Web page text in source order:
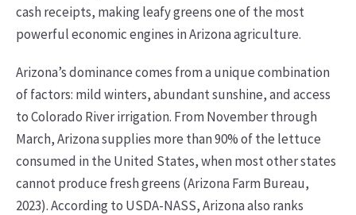
cash receipts, making leafy greens one of the most
powerful economic engines in Arizona agriculture.
Arizona’s dominance comes from a unique combination
of factors: mild winters, abundant sunshine, and access
to Colorado River irrigation. From November through
March, Arizona supplies more than 90% of the lettuce
consumed in the United States, when most other states
cannot produce fresh greens (Arizona Farm Bureau,
2023). According to USDA-NASS, Arizona also ranks